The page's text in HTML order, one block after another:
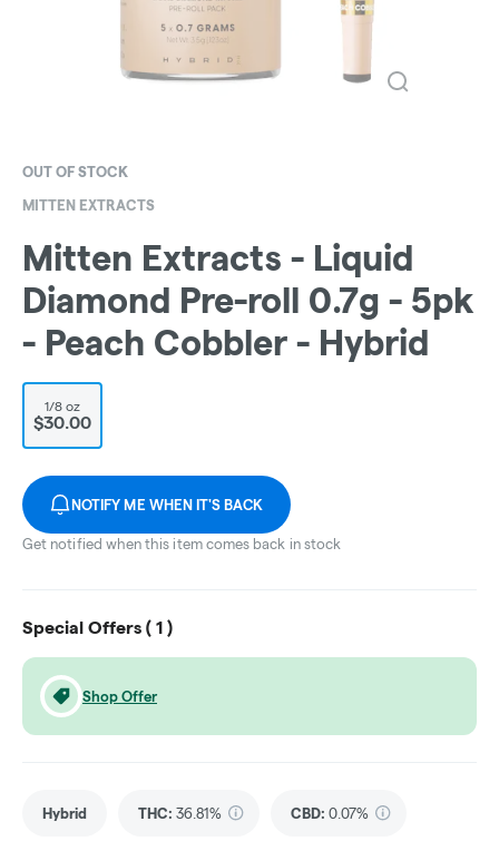
OUT OF STOCK
MITTEN EXTRACTS
Mitten Extracts - Liquid
Diamond Pre-roll 0.7g - 5pk
- Peach Cobbler - Hybrid
1/8 oz
$30.00
NOTIFY ME WHEN IT'S BACK
Get notified when this item comes back in stock
Special Offers ( 1 )
Shop Offer
Hybrid THC: 36.81% CBD: 0.07%